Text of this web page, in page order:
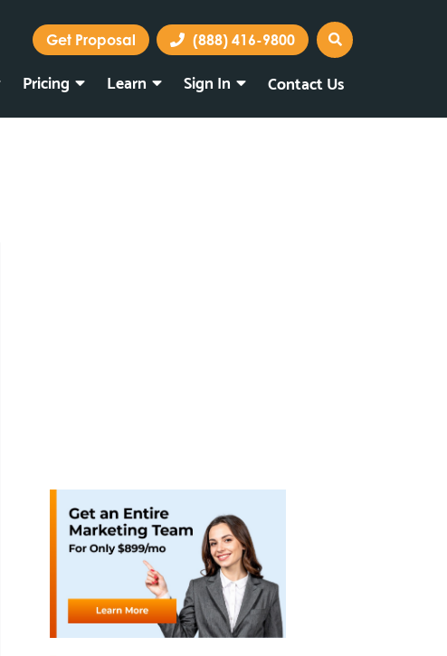
Get Proposal (888) 416-9800
Pricing Learn Sign In Contact Us